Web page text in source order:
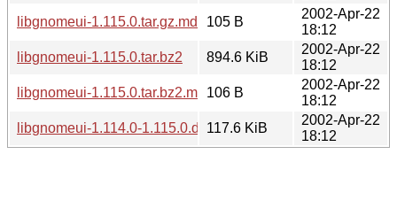
libgnomeui-1.115.0.tar.gz.md5
105 B
2002-Apr-22
18:12
libgnomeui-1.115.0.tar.bz2
894.6 KiB
2002-Apr-22
18:12
libgnomeui-1.115.0.tar.bz2.md5106 B
2002-Apr-22
18:12
libgnomeui-1.114.0-1.115.0.diff.gz117.6 KiB
2002-Apr-22
18:12